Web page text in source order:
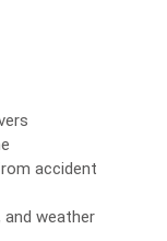
accident
weather